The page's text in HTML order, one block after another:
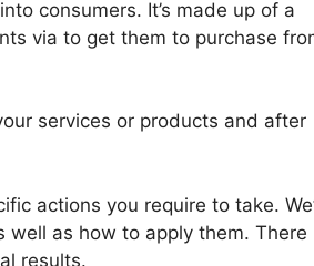
consumers. It’s made up of a
via to get them to purchase
services or products and after
actions you require to take.
well as how to apply them. There
results.